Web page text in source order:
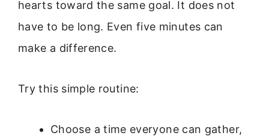
hearts toward the same goal. It does not
have to be long. Even five minutes can
make a difference.
Try this simple routine:
Choose a time everyone can gather,